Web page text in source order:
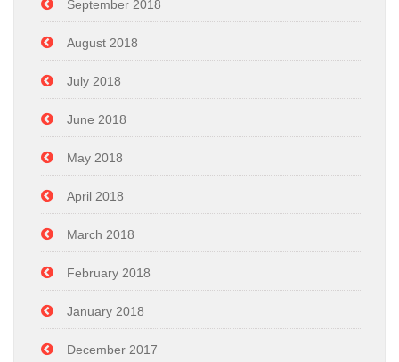
September 2018
August 2018
July 2018
June 2018
May 2018
April 2018
March 2018
February 2018
January 2018
December 2017